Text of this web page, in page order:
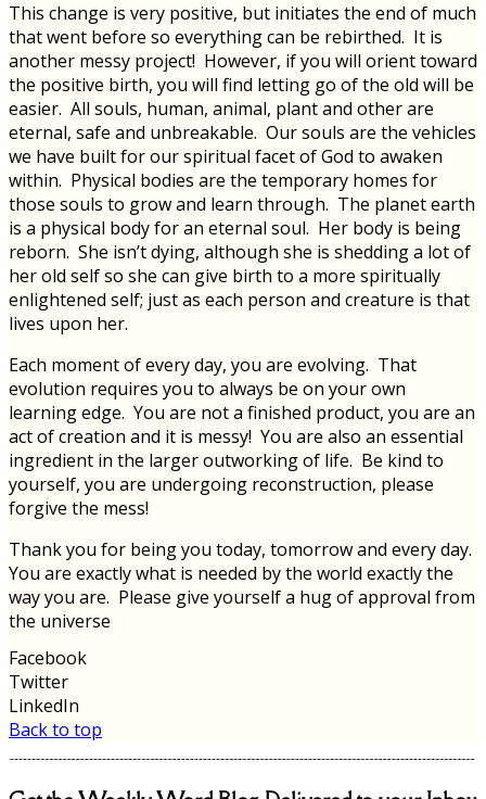
This change is very positive, but initiates the end of much
that went before so everything can be rebirthed. It is
another messy project! However, if you will orient toward
the positive birth, you will find letting go of the old will be
easier. All souls, human, animal, plant and other are
eternal, safe and unbreakable. Our souls are the vehicles
we have built for our spiritual facet of God to awaken
within. Physical bodies are the temporary homes for
those souls to grow and learn through. The planet earth
is a physical body for an eternal soul. Her body is being
reborn. She isn’t dying, although she is shedding a lot of
her old self so she can give birth to a more spiritually
enlightened self; just as each person and creature is that
lives upon her.
Each moment of every day, you are evolving. That
evolution requires you to always be on your own
learning edge. You are not a finished product, you are an
act of creation and it is messy! You are also an essential
ingredient in the larger outworking of life. Be kind to
yourself, you are undergoing reconstruction, please
forgive the mess!
Thank you for being you today, tomorrow and every day.
You are exactly what is needed by the world exactly the
way you are. Please give yourself a hug of approval from
the universe
Facebook
Twitter
LinkedIn
Back to top